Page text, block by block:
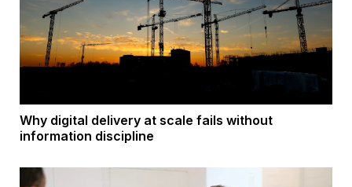
Why digital delivery at scale fails without
information discipline